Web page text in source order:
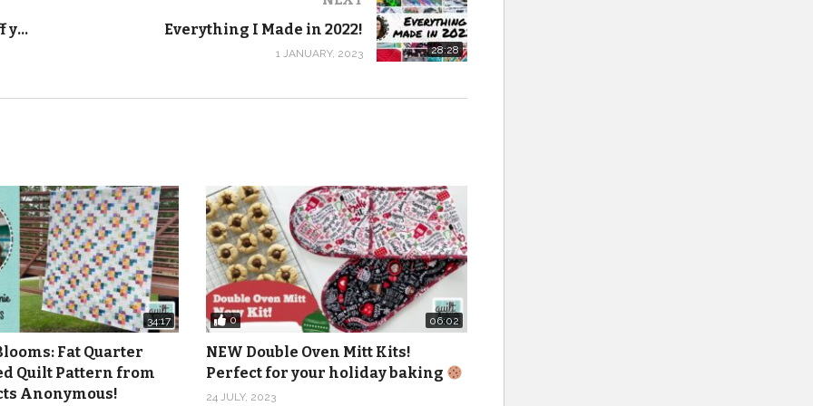
an issue with piecing threads getting broken, batting coming up
Modern triangle quilt that shows off your favorite fabric – Scatter
28:28
Everything I Made in 2022!
1 JANUARY, 2023
34:17
Fat Quarter
Quilt Pattern from
Anonymous!
0 06:02
NEW Double Oven Mitt Kits!
Perfect for your holiday baking
24 JULY, 2023